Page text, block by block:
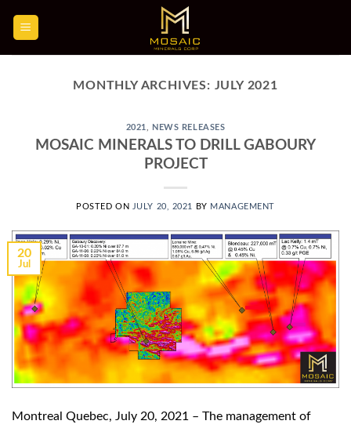
MONTHLY ARCHIVES: JULY 2021
2021 NEWS RELEASES
MOSAIC MINERALS TO DRILL GABOURY
PROJECT
POSTED ON JULY 20, 2021 BY MANAGEMENT
20
Jul
Montreal Quebec, July 20, 2021 – The management of